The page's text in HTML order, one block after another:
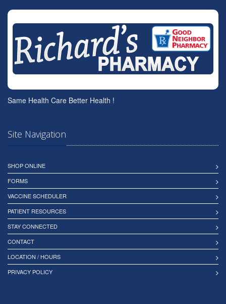
Same Health Care Better Health !
Site Navigation
SHOP ONLINE
FORMS
VACCINE SCHEDULER
PATIENT RESOURCES
STAY CONNECTED
CONTACT
LOCATION / HOURS
PRIVACY POLICY